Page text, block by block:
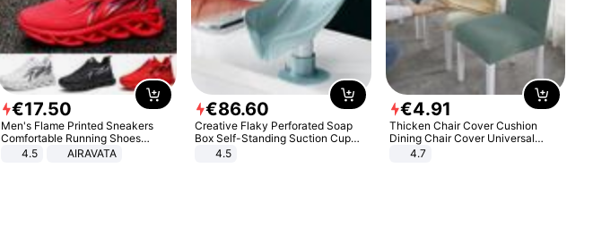
€17.50
Men's Flame Printed Sneakers
Comfortable Running Shoes
Outdoor Men Athletic Shoes
4.5 AIRAVATA
€86.60
Creative Flaky Perforated Soap
Box Self-Standing Suction Cup
Draining Bathroom Soap Storage
4.5
€4.91
Thicken Chair Cover Cushion
Dining Chair Cover Universal
Stool Cover Seat Cover Stretch
4.7